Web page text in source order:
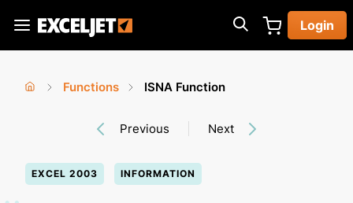
main
Exceljet
Login
here
Functions
ISNA Function
Previous Next
EXCEL 2003 INFORMATION